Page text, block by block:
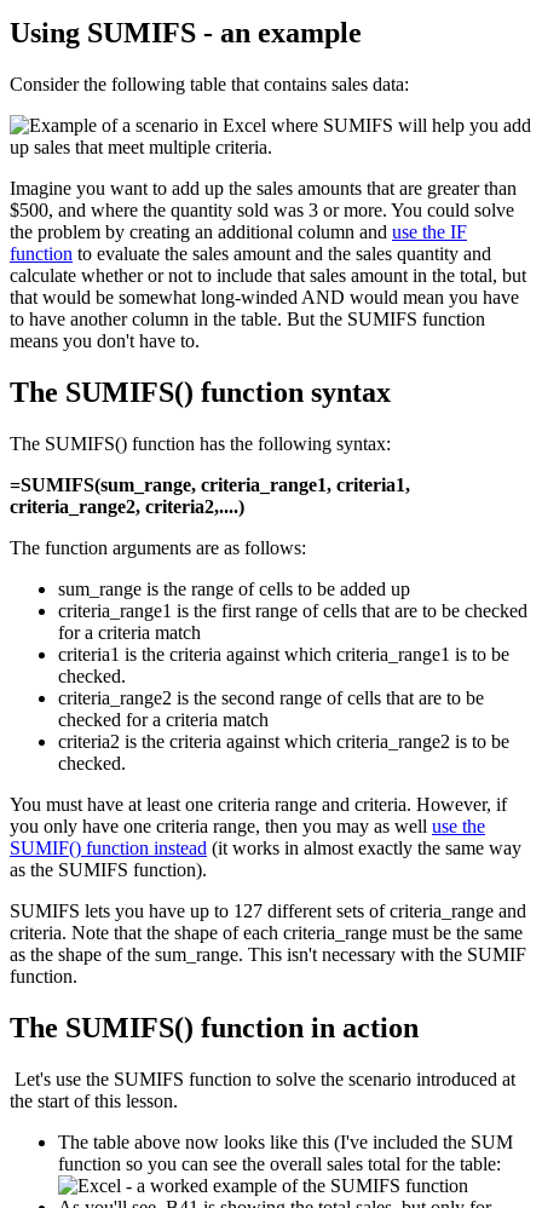
Using SUMIFS - an example
Consider the following table that contains sales data:
Imagine you want to add up the sales amounts that are greater than
$500, and where the quantity sold was 3 or more. You could solve
the problem by creating an additional column and use the IF
function to evaluate the sales amount and the sales quantity and
calculate whether or not to include that sales amount in the total, but
that would be somewhat long-winded AND would mean you have
to have another column in the table. But the SUMIFS function
means you don't have to.
The SUMIFS() function syntax
The SUMIFS() function has the following syntax:
=SUMIFS(sum_range, criteria_range1, criteria1,
criteria_range2, criteria2,....)
The function arguments are as follows:
sum_range is the range of cells to be added up
criteria_range1 is the first range of cells that are to be checked
for a criteria match
criteria1 is the criteria against which criteria_range1 is to be
checked.
criteria_range2 is the second range of cells that are to be
checked for a criteria match
criteria2 is the criteria against which criteria_range2 is to be
checked.
You must have at least one criteria range and criteria. However, if
you only have one criteria range, then you may as well use the
SUMIF() function instead (it works in almost exactly the same way
as the SUMIFS function).
SUMIFS lets you have up to 127 different sets of criteria_range and
criteria. Note that the shape of each criteria_range must be the same
as the shape of the sum_range. This isn't necessary with the SUMIF
function.
The SUMIFS() function in action
Let's use the SUMIFS function to solve the scenario introduced at
the start of this lesson.
The table above now looks like this (I've included the SUM
function so you can see the overall sales total for the table: